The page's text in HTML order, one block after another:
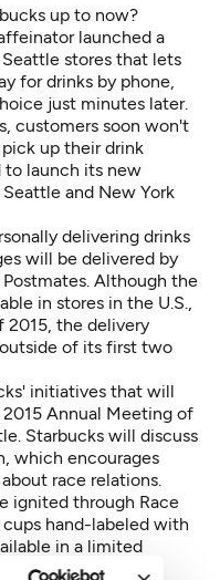
launched a
stores that lets
for drinks by phone,
just minutes later.
, customers soon won't
up their drink
to launch its new
and New York
delivering drinks
will be delivered by
Although the
in stores in the U.S.,
2015, the delivery
of its first two
initiatives that will
Annual Meeting of
Starbucks will discuss
, which encourages
race relations.
ignited through Race
hand-labeled with
in a limited